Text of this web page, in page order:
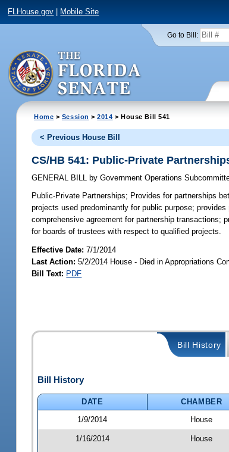
FLHouse.gov Mobile Site
Go to Bill:
Home > Session >2014 > House Bill 541
< Previous House Bill
CS/HB 541: Public-Private
GENERAL BILL by Government Operations
Public-Private Partnerships; Provides for partnerships
projects used predominantly for public purpose;
comprehensive agreement for partnership transactions;
for boards of trustees with respect to qualified projects.
Effective Date:7/1/2014
Last Action: 5/2/2014 House - Died in Appropriations
Bill Text: PDF
Bill History
Bill History
DATE CHAMBER
1/9/2014
House
1/16/2014 House